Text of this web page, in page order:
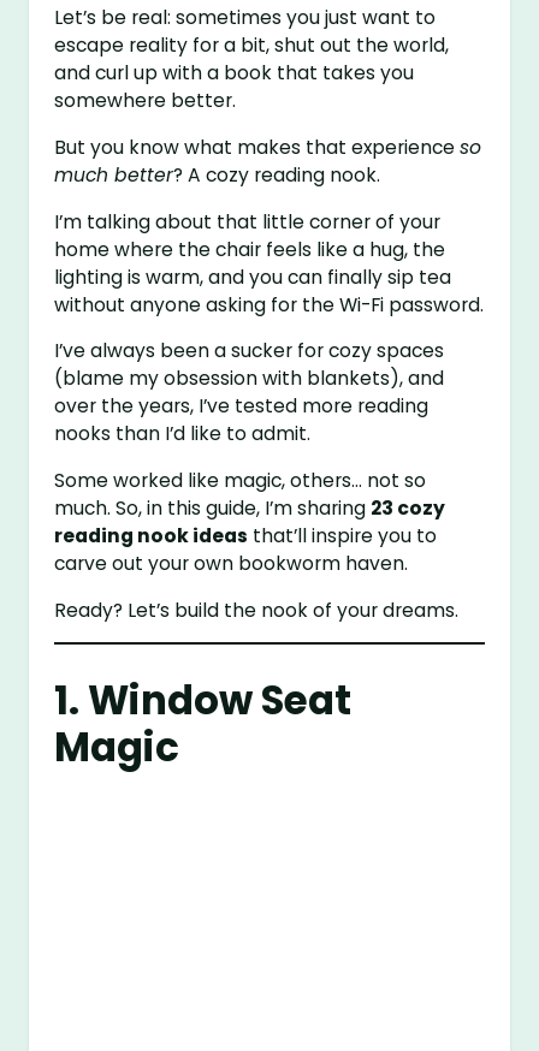
Let’s be real: sometimes you just want to
escape reality for a bit, shut out the world,
and curl up with a book that takes you
somewhere better.
But you know what makes that experienceso
much better? A cozy reading nook.
I’m talking about that little corner of your
home where the chair feels like a hug, the
lighting is warm, and you can finally sip tea
without anyone asking for the Wi-Fi password.
I’ve always been a sucker for cozy spaces
(blame my obsession with blankets), and
over the years, I’ve tested more reading
nooks than I’d like to admit.
Some worked like magic, others… not so
much. So, in this guide, I’m sharing 23 cozy
reading nook ideas that’ll inspire you to
carve out your own bookworm haven.
Ready? Let’s build the nook of your dreams.
1. Window Seat
Magic